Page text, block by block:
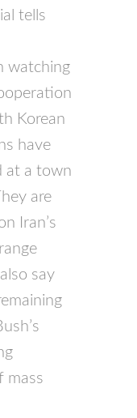
tells
watching
Korean
have
at a town
are
Iran’s
say
mass